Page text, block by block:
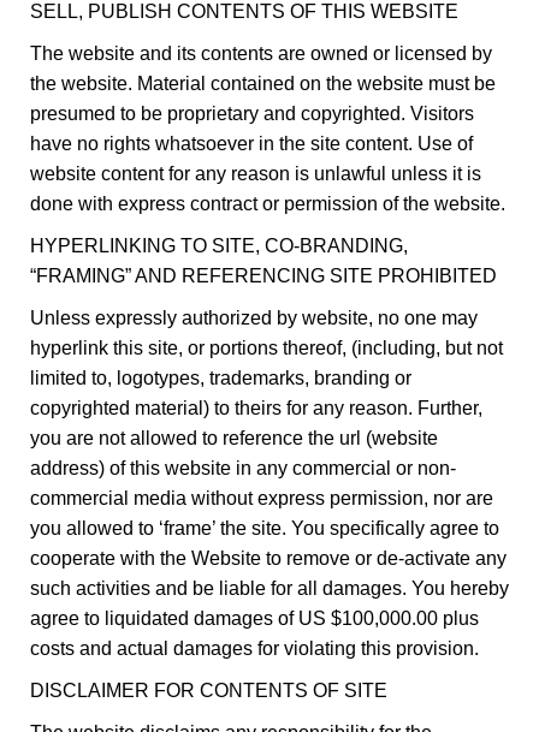
SELL, PUBLISH CONTENTS OF THIS WEBSITE
The website and its contents are owned or licensed by
the website. Material contained on the website must be
presumed to be proprietary and copyrighted. Visitors
have no rights whatsoever in the site content. Use of
website content for any reason is unlawful unless it is
done with express contract or permission of the website.
HYPERLINKING TO SITE, CO-BRANDING,
“FRAMING” AND REFERENCING SITE PROHIBITED
Unless expressly authorized by website, no one may
hyperlink this site, or portions thereof, (including, but not
limited to, logotypes, trademarks, branding or
copyrighted material) to theirs for any reason. Further,
you are not allowed to reference the url (website
address) of this website in any commercial or non-
commercial media without express permission, nor are
you allowed to ‘frame’ the site. You specifically agree to
cooperate with the Website to remove or de-activate any
such activities and be liable for all damages. You hereby
agree to liquidated damages of US $100,000.00 plus
costs and actual damages for violating this provision.
DISCLAIMER FOR CONTENTS OF SITE